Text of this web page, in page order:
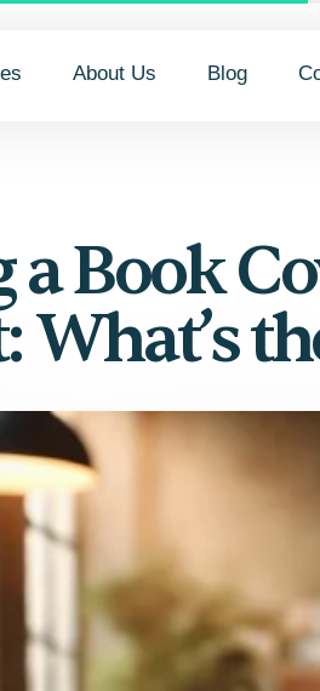
About Us Blog
a Book
What’s